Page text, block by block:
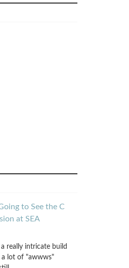
to See the C
at SEA
really intricate build
a lot of "awwws"